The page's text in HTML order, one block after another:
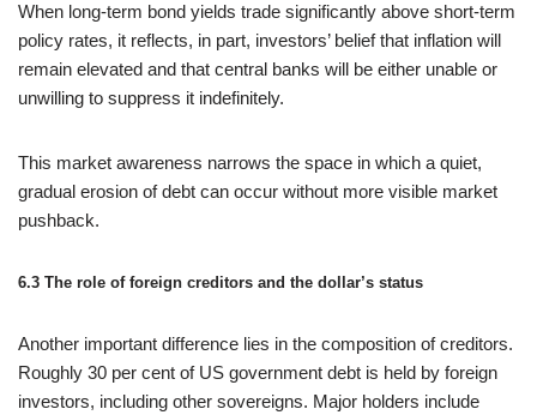
When long‑term bond yields trade significantly above short‑term
policy rates, it reflects, in part, investors’ belief that inflation will
remain elevated and that central banks will be either unable or
unwilling to suppress it indefinitely.
This market awareness narrows the space in which a quiet,
gradual erosion of debt can occur without more visible market
pushback.
6.3 The role of foreign creditors and the dollar’s status
Another important difference lies in the composition of creditors.
Roughly 30 per cent of US government debt is held by foreign
investors, including other sovereigns. Major holders include